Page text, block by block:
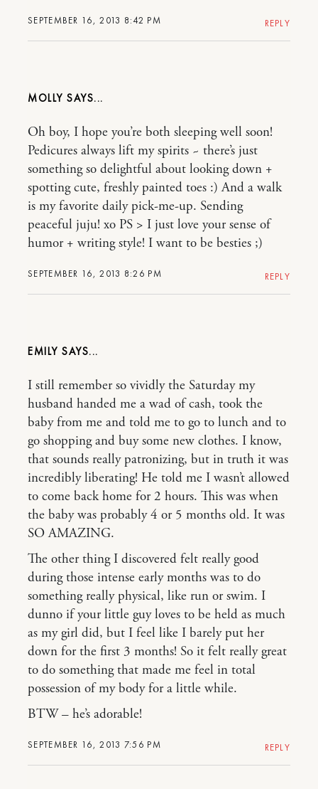
SEPTEMBER 16, 2013 8:42 PM REPLY
MOLLY
SEPTEMBER 16, 2013 8:26 PM
Oh boy, I hope you’re both sleeping well soon!
Pedicures always lift my spirits ~ there’s just
something so delightful about looking down +
spotting cute, freshly painted toes :) And a walk
is my favorite daily pick-me-up. Sending
peaceful juju! xo PS > I just love your sense of
humor + writing style! I want to be besties ;)
REPLY
EMILY
SEPTEMBER 16, 2013 7:56 PM
I still remember so vividly the Saturday my
husband handed me a wad of cash, took the
baby from me and told me to go to lunch and to
go shopping and buy some new clothes. I know,
that sounds really patronizing, but in truth it was
incredibly liberating! He told me I wasn’t allowed
to come back home for 2 hours. This was when
the baby was probably 4 or 5 months old. It was
SO AMAZING.
The other thing I discovered felt really good
during those intense early months was to do
something really physical, like run or swim. I
dunno if your little guy loves to be held as much
as my girl did, but I feel like I barely put her
down for the first 3 months! So it felt really great
to do something that made me feel in total
possession of my body for a little while.
BTW – he’s adorable!
REPLY